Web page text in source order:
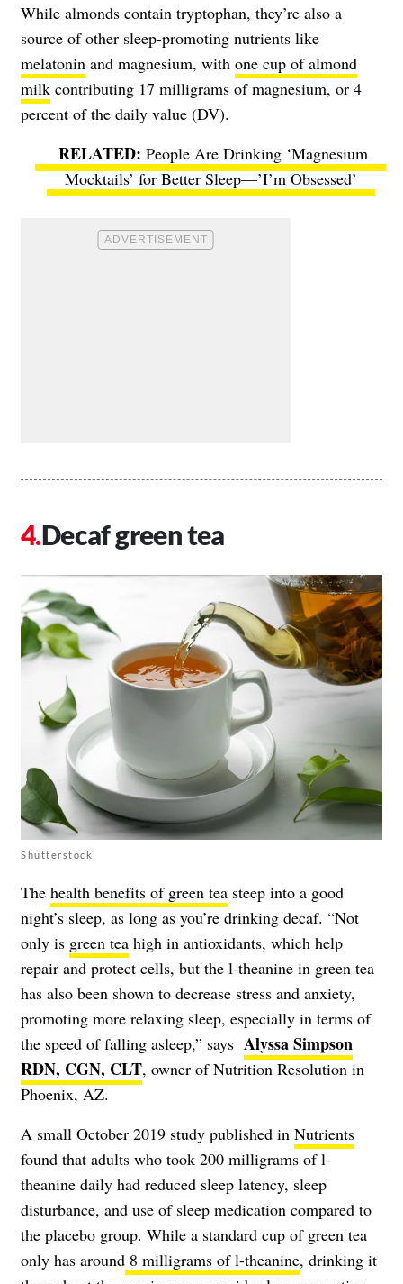
While almonds contain tryptophan, they’re also a
source of other sleep-promoting nutrients like
melatonin and magnesium, with one cup of almond
milk contributing 17 milligrams of magnesium, or 4
percent of the daily value (DV).
People Are Drinking ‘Magnesium
Mocktails’ for Better Sleep—’I’m Obsessed’
Decaf green tea
Shutterstock
The health benefits of green tea steep into a good
night’s sleep, as long as you’re drinking decaf. “Not
only is green tea high in antioxidants, which help
repair and protect cells, but the l-theanine in green tea
has also been shown to decrease stress and anxiety,
promoting more relaxing sleep, especially in terms of
the speed of falling asleep,” says Alyssa Simpson
RDN, CGN, CLT, owner of Nutrition Resolution in
Phoenix, AZ.
A small October 2019 study published in Nutrients
found that adults who took 200 milligrams of l-
theanine daily had reduced sleep latency, sleep
disturbance, and use of sleep medication compared to
the placebo group. While a standard cup of green tea
only has around 8 milligrams of l-theanine, drinking it